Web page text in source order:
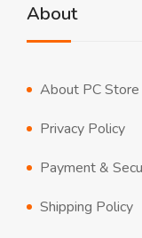
About
About PC Store
Privacy Policy
Payment &
Shipping Policy